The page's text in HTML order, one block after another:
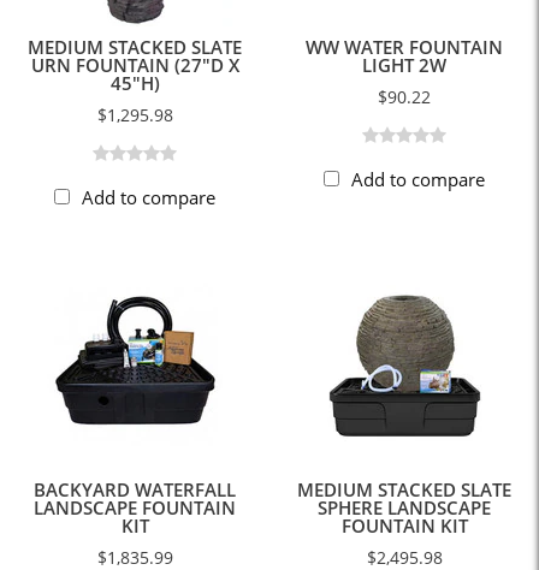
MEDIUM STACKED SLATE
URN FOUNTAIN (27"D X
45"H)
$1,295.98
Add to compare
WW WATER FOUNTAIN
LIGHT 2W
$90.22
Add to compare
BACKYARD WATERFALL
LANDSCAPE FOUNTAIN
KIT
$1,835.99
MEDIUM STACKED SLATE
SPHERE LANDSCAPE
FOUNTAIN KIT
$2,495.98